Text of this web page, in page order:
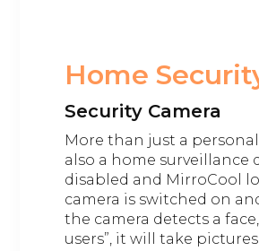
Home
Security Camera
More than just a
also a home surveillance
disabled and MirroCool
camera is switched on
the camera detects a
users”, it will take